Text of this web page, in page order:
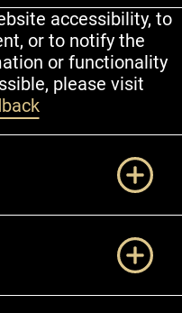
accessibility, to
or to notify the
or functionality
please visit